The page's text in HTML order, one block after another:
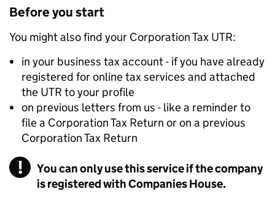
Before you start
You might also find your Corporation Tax UTR:
in your business tax account - if you have already
registered for online tax services and attached
the UTR to your profile
on previous letters from us - like a reminder to
file a Corporation Tax Return or on a previous
Corporation Tax Return
! Warning Alert
You can only use this service if the company
is registered with Companies House.